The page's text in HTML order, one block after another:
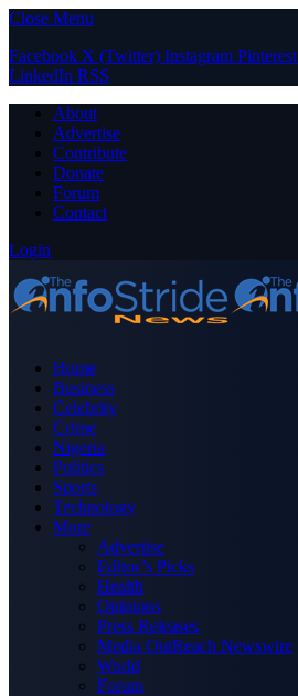
Close Menu
Facebook X (Twitter) Instagram Pinterest
LinkedIn RSS
About
Advertise
Contribute
Donate
Forum
Contact
Login
Home
Business
Celebrity
Crime
Nigeria
Politics
Sports
Technology
More
Advertise
Editor’s Picks
Health
Opinions
Press Releases
Media OutReach Newswire
World
Forum